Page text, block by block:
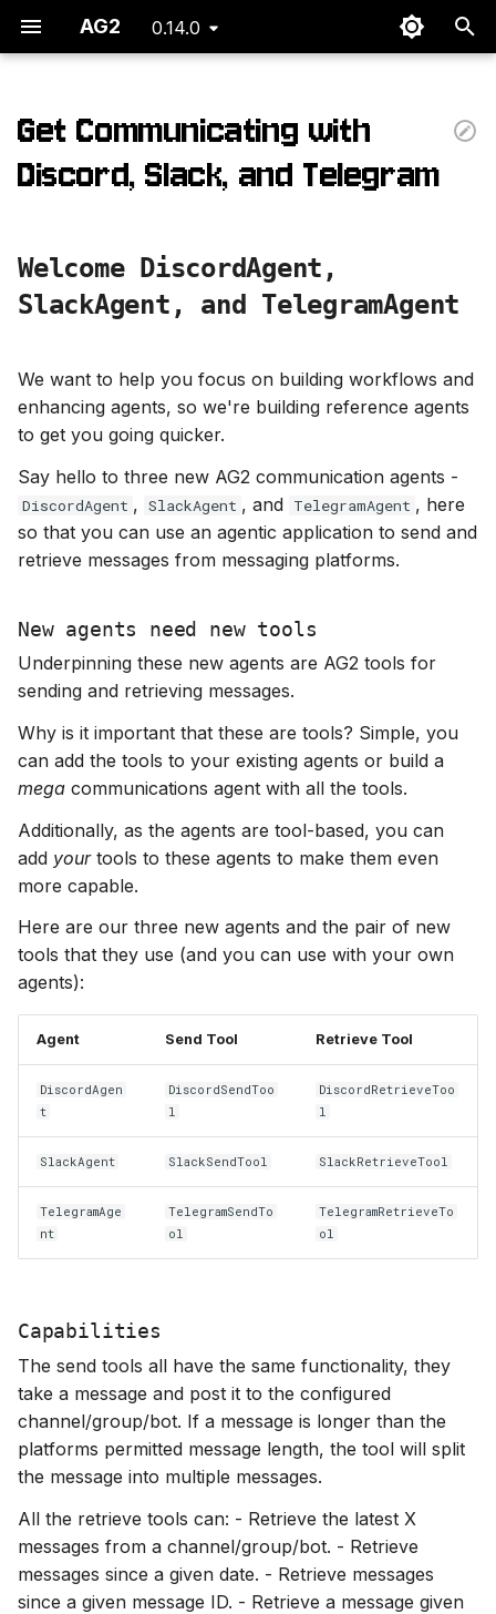
AG2 0.14.0
o
s
r
t
s
r
c
n
g
Get Communicating with
Discord, Slack, and Telegram
Welcome DiscordAgent,
SlackAgent, and TelegramAgent
We want to help you focus on building workflows and
enhancing agents, so we're building reference agents
to get you going quicker.
Say hello to three new AG2 communication agents -
DiscordAgent , SlackAgent , and TelegramAgent , here
so that you can use an agentic application to send and
retrieve messages from messaging platforms.
New agents need new tools
Underpinning these new agents are AG2 tools for
sending and retrieving messages.
Why is it important that these are tools? Simple, you
can add the tools to your existing agents or build a
mega communications agent with all the tools.
Additionally, as the agents are tool-based, you can
add yourtools to these agents to make them even
more capable.
Here are our three new agents and the pair of new
tools that they use (and you can use with your own
agents):
Agent Send Tool Retrieve Tool
DiscordAgen
t
DiscordSendToo
l
DiscordRetrieveToo
l
SlackAgent SlackSendTool SlackRetrieveTool
TelegramAge
nt
TelegramSendTo
ol
TelegramRetrieveTo
ol
Capabilities
The send tools all have the same functionality, they
take a message and post it to the configured
channel/group/bot. If a message is longer than the
platforms permitted message length, the tool will split
the message into multiple messages.
All the retrieve tools can: - Retrieve the latest X
messages from a channel/group/bot. - Retrieve
messages since a given date. - Retrieve messages
since a given message ID. - Retrieve a message given